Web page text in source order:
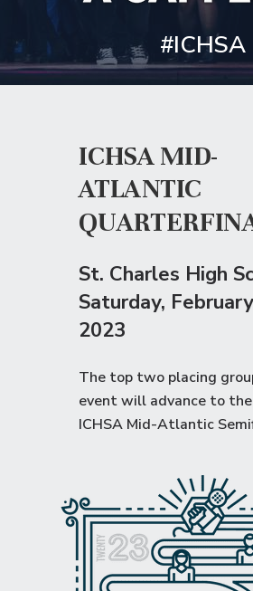
ICHSA MID-
ATLANTIC
St. Charles High
Saturday,
2023
The top two placing
event will advance to the
ICHSA Mid-Atlantic
#ICHSA